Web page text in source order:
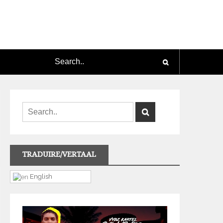
TRADUIRE/VERTAAL
English